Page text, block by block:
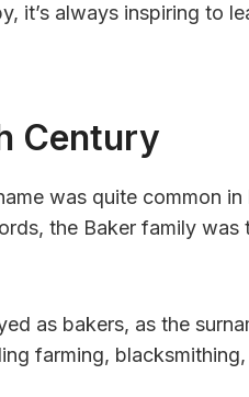
it’s always inspiring to
Century
was quite common
the Baker family was
as bakers, as the
farming, blacksmithing,